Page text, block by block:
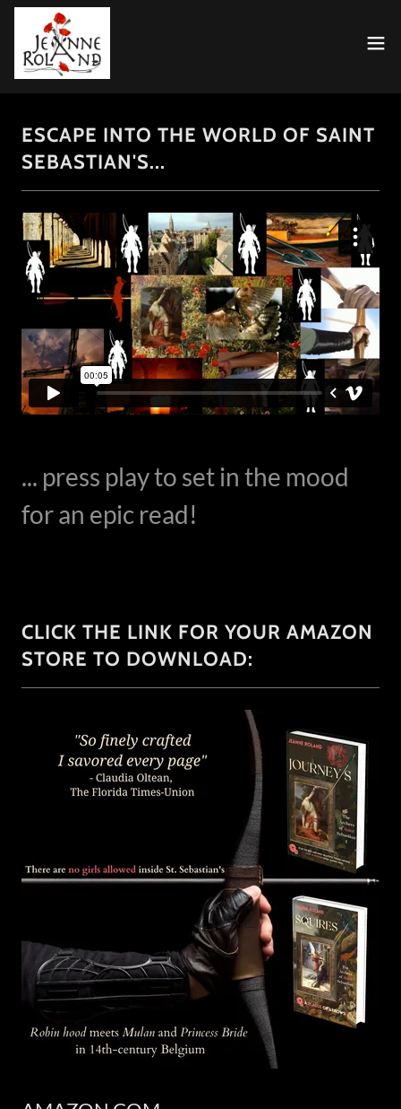
ESCAPE INTO THE WORLD OF SAINT
SEBASTIAN'S...
... press play to set in the mood
for an epic read!
CLICK THE LINK FOR YOUR AMAZON
STORE TO DOWNLOAD: